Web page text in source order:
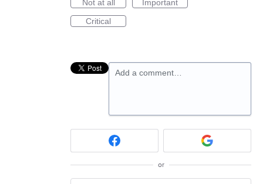
Not at all
Important
Critical
Add a comment…
or